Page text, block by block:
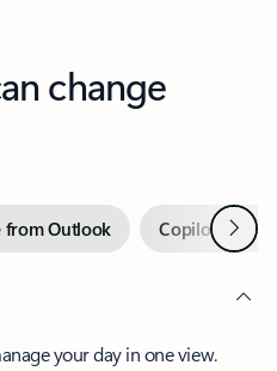
change
from Outlook Copilot inNext
your day in one view.